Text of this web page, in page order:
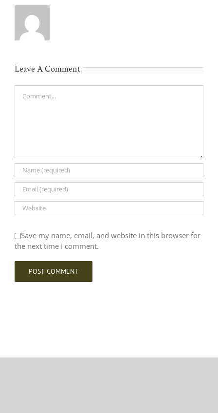
Leave A Comment
Save my name, email, and website in this browser for
the next time I comment.